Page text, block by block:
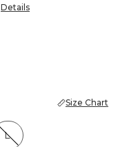
Details
Size Chart
L